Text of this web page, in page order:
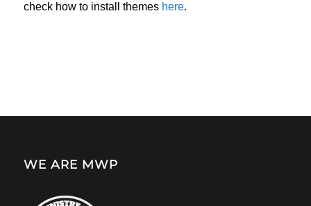
check how to install themes here.
WE ARE MWP